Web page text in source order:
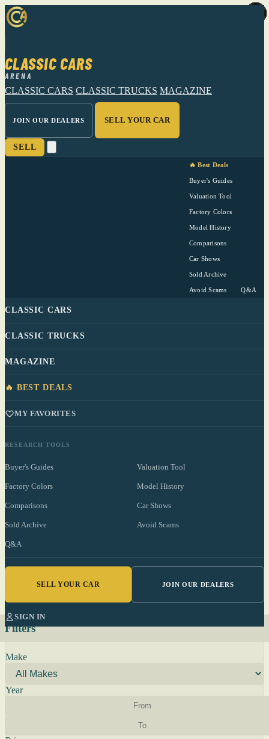
CLASSIC CARS
ARENA
CLASSIC CARS CLASSIC TRUCKS MAGAZINE
JOIN OUR DEALERS SELL YOUR CAR
SELL
🔥 Best Deals
Buyer's Guides
Valuation Tool
Factory Colors
Model History
Comparisons
Car Shows
Sold Archive
Avoid Scams Q&A
CLASSIC CARS
CLASSIC TRUCKS
MAGAZINE
🔥 BEST DEALS
MY FAVORITES
RESEARCH TOOLS
Buyer's Guides Valuation Tool
Factory Colors Model History
Comparisons Car Shows
Sold Archive Avoid Scams
Q&A
SELL YOUR CAR JOIN OUR DEALERS
SIGN IN
Filters
Make
Year